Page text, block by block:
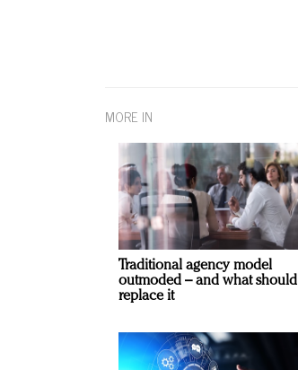
MORE IN
Traditional agency model
outmoded – and what should
replace it